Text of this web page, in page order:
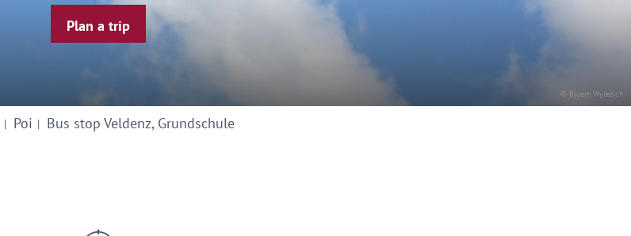
© Bjoern Wylezich
Plan a trip
Poi Bus stop Veldenz, Grundschule